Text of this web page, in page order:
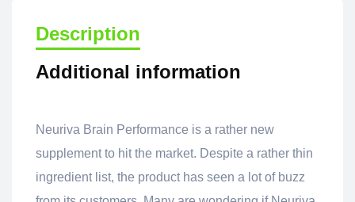
Description
Additional information
Neuriva Brain Performance is a rather new
supplement to hit the market. Despite a rather thin
ingredient list, the product has seen a lot of buzz